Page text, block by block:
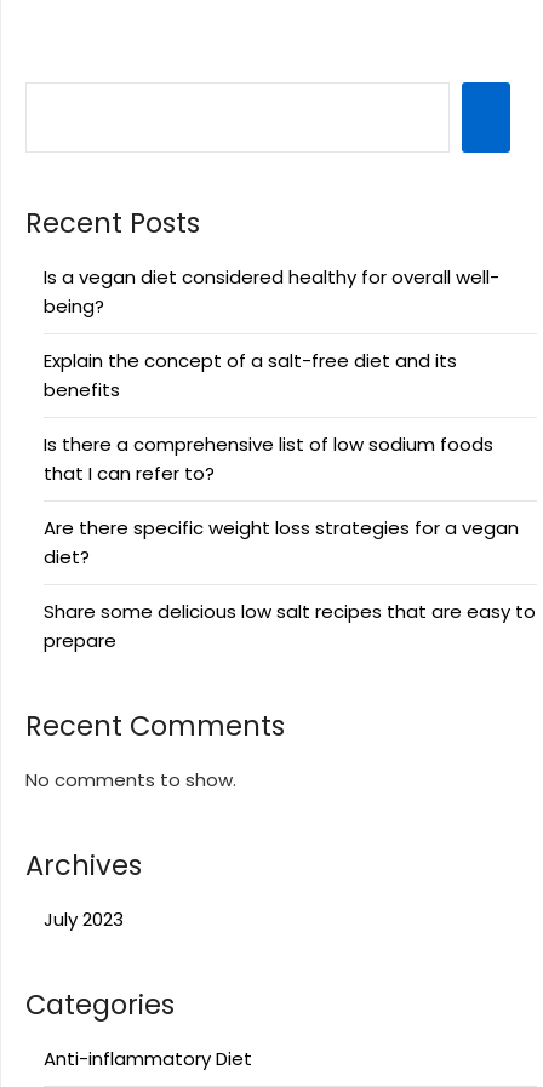
Recent Posts
Is a vegan diet considered healthy for overall well-
being?
Explain the concept of a salt-free diet and its
benefits
Is there a comprehensive list of low sodium foods
that I can refer to?
Are there specific weight loss strategies for a vegan
diet?
Share some delicious low salt recipes that are easy to
prepare
Recent Comments
No comments to show.
Archives
July 2023
Categories
Anti-inflammatory Diet